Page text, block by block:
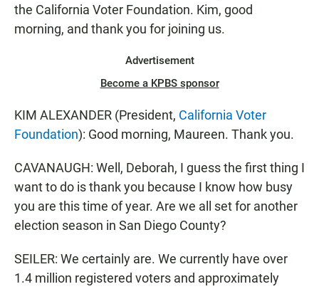
the California Voter Foundation. Kim, good
morning, and thank you for joining us.
Advertisement
Become a KPBS sponsor
KIM ALEXANDER (President, California Voter
Foundation): Good morning, Maureen. Thank you.
CAVANAUGH: Well, Deborah, I guess the first thing I
want to do is thank you because I know how busy
you are this time of year. Are we all set for another
election season in San Diego County?
SEILER: We certainly are. We currently have over
1.4 million registered voters and approximately